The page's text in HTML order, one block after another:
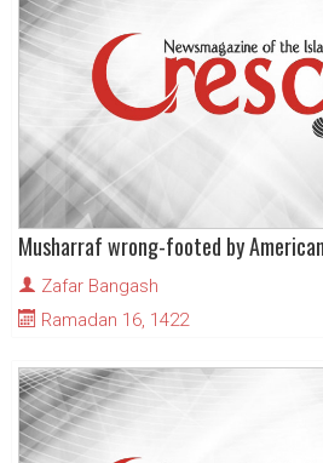
Zafar Bangash
Ramadan 16, 1422